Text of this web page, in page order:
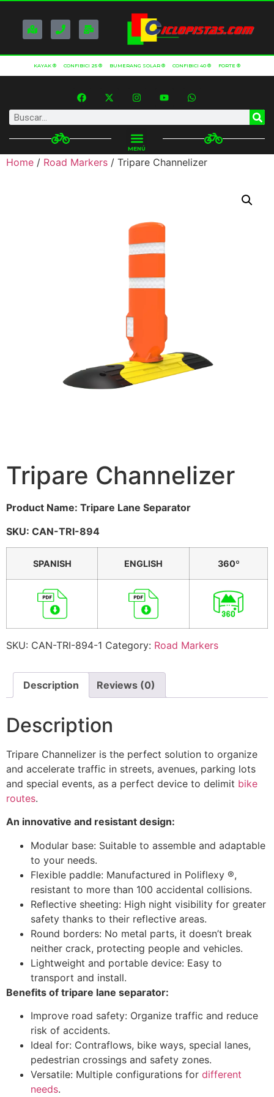
KAYAK ® CONFIBICI 25 ® BUMERANG SOLAR ® CONFIBICI 40 ® FORTE ®
MENÚ
Home / Road Markers / Tripare Channelizer
Tripare Channelizer
Product Name: Tripare Lane Separator
SKU: CAN-TRI-894
SPANISH ENGLISH 360º
SKU: CAN-TRI-894-1 Category: Road Markers
Description Reviews (0)
Description
Tripare Channelizer is the perfect solution to organize
and accelerate traffic in streets, avenues, parking lots
and special events, as a perfect device to delimit bike
routes.
An innovative and resistant design:
Modular base: Suitable to assemble and adaptable
to your needs.
Flexible paddle: Manufactured in Poliflexy ®,
resistant to more than 100 accidental collisions.
Reflective sheeting: High night visibility for greater
safety thanks to their reflective areas.
Round borders: No metal parts, it doesn’t break
neither crack, protecting people and vehicles.
Lightweight and portable device: Easy to
transport and install.
Benefits of tripare lane separator:
Improve road safety: Organize traffic and reduce
risk of accidents.
Ideal for: Contraflows, bike ways, special lanes,
pedestrian crossings and safety zones.
Versatile: Multiple configurations for different
needs.